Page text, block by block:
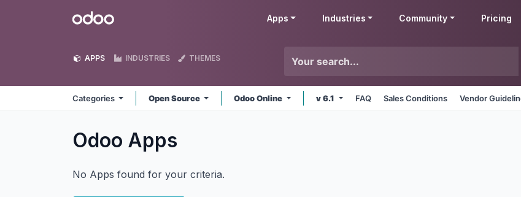
Odoo Apps Industries Community Pricing
APPS INDUSTRIES THEMES
Categories Open Source Odoo Online v 6.1 FAQ Sales Conditions Vendor
Odoo Apps
No Apps found for your criteria.